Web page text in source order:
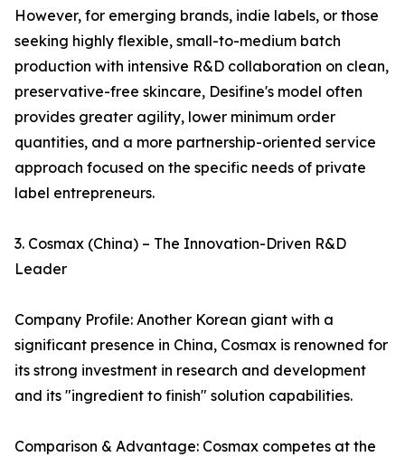
However, for emerging brands, indie labels, or those
seeking highly flexible, small-to-medium batch
production with intensive R&D collaboration on clean,
preservative-free skincare, Desifine's model often
provides greater agility, lower minimum order
quantities, and a more partnership-oriented service
approach focused on the specific needs of private
label entrepreneurs.
3. Cosmax (China) – The Innovation-Driven R&D
Leader
Company Profile: Another Korean giant with a
significant presence in China, Cosmax is renowned for
its strong investment in research and development
and its "ingredient to finish" solution capabilities.
Comparison & Advantage: Cosmax competes at the